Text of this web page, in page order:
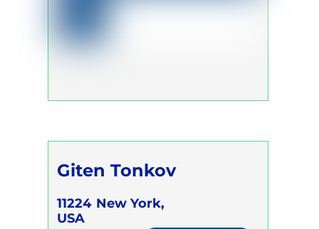
Giten Tonkov
11224 New York,
USA